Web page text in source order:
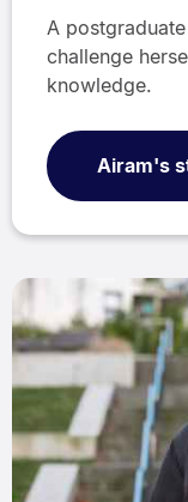
A
challenge
knowledge.
Airam's